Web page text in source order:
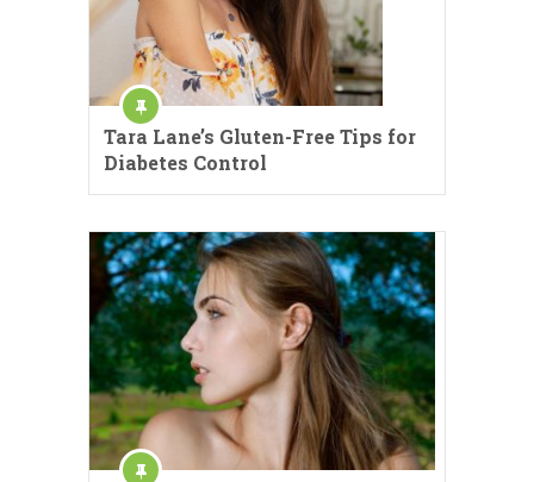
Tara Lane’s Gluten-Free Tips for
Diabetes Control